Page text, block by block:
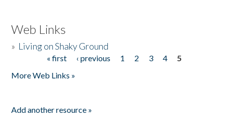
Web Links
» Living on Shaky Ground
« first ‹ previous 1 2 3 4
5
More Web Links »
Add another resource »